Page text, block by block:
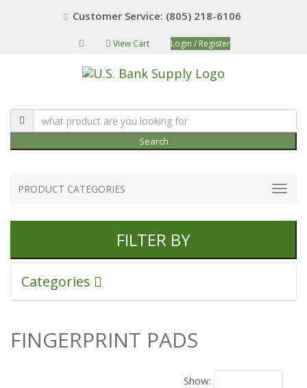
Customer Service: (805) 218-6106
View Cart Login / Register
Search
PRODUCT CATEGORIES
FILTER BY
Categories
FINGERPRINT PADS
Show: